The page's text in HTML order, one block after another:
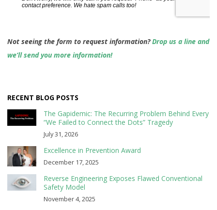
Not seeing the form to request information?Drop us a line and
we’ll send you more information!
RECENT BLOG POSTS
The Gapidemic: The Recurring Problem Behind Every
“We Failed to Connect the Dots” Tragedy
July 31, 2026
Excellence in Prevention Award
December 17, 2025
Reverse Engineering Exposes Flawed Conventional
Safety Model
November 4, 2025